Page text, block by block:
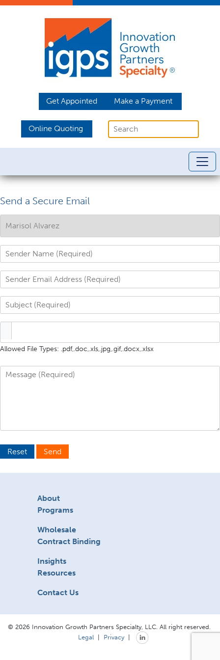
Get Appointed Make a Payment
Online Quoting
Send a Secure Email
Allowed File Types: .pdf,.doc,.xls,.jpg,.gif,.docx,.xlsx
Reset Send
About
Programs
Wholesale
Contract Binding
Insights
Resources
Contact Us
© 2026 Innovation Growth Partners Specialty, LLC. All right reserved.
Legal | Privacy|